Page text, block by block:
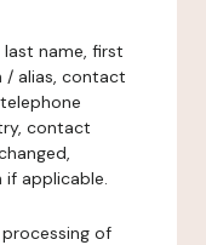
name, first
/ alias, contact
contact
applicable.
of